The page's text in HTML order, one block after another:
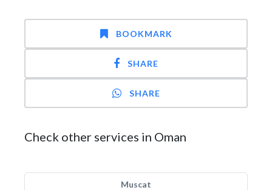
BOOKMARK
SHARE
SHARE
Check other services in Oman
Muscat